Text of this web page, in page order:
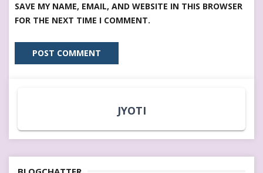
SAVE MY NAME, EMAIL, AND WEBSITE IN THIS BROWSER
FOR THE NEXT TIME I COMMENT.
JYOTI